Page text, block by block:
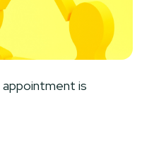
is